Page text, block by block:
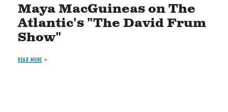
Maya MacGuineas on The
Atlantic's "The David Frum
Show"
READ MORE